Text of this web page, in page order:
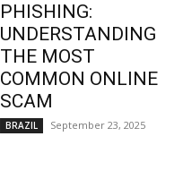
PHISHING:
UNDERSTANDING
THE MOST
COMMON ONLINE
SCAM
BRAZIL September 23, 2025